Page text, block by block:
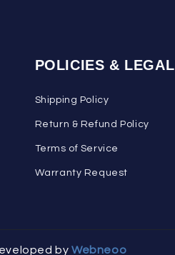
POLICIES & LEGAL
Shipping Policy
Return & Refund Policy
Terms of Service
Warranty Request
by Webneoo